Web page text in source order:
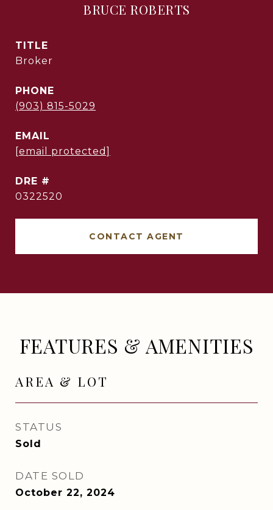
BRUCE ROBERTS
TITLE
Broker
PHONE
(903) 815-5029
EMAIL
[email protected]
DRE #
0322520
CONTACT AGENT
FEATURES & AMENITIES
AREA & LOT
STATUS
Sold
DATE SOLD
October 22, 2024